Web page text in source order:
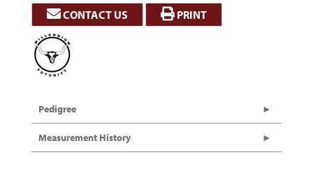
CONTACT US
PRINT
Pedigree
Measurement History